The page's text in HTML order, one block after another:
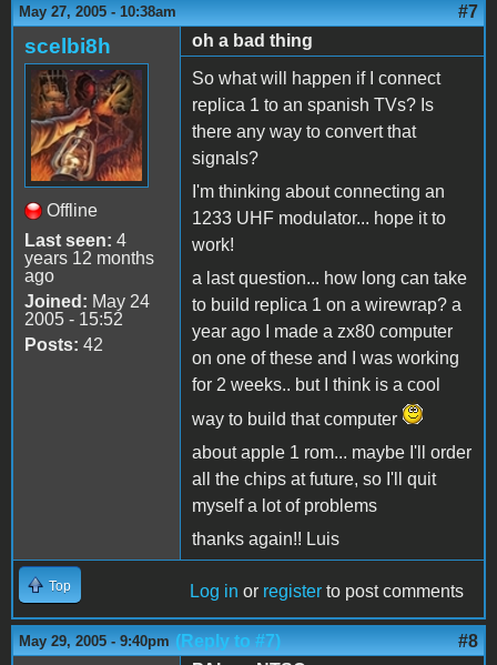
May 27, 2005 - 10:38am #7
scelbi8h
Offline
Last seen: 4
years 12 months
ago
Joined: May 24
2005 - 15:52
Posts: 42
oh a bad thing
So what will happen if I connect
replica 1 to an spanish TVs? Is
there any way to convert that
signals?
I'm thinking about connecting an
1233 UHF modulator... hope it to
work!
a last question... how long can take
to build replica 1 on a wirewrap? a
year ago I made a zx80 computer
on one of these and I was working
for 2 weeks.. but I think is a cool
way to build that computer
about apple 1 rom... maybe I'll order
all the chips at future, so I'll quit
myself a lot of problems
thanks again!! Luis
Top Log in or register to post comments
May 29, 2005 - 9:40pm (Reply to #7) #8